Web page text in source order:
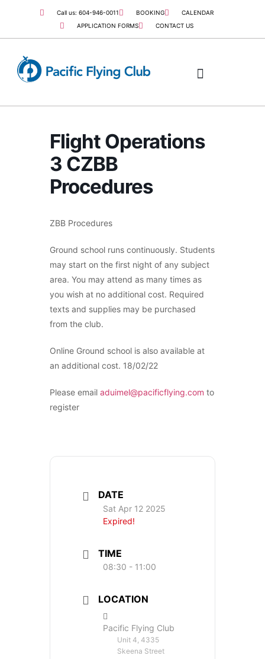
Call us: 604-946-0011 BOOKING
CALENDAR
APPLICATION FORMS
CONTACT US
Flight Operations
3 CZBB
Procedures
ZBB Procedures
Ground school runs continuously. Students
may start on the first night of any subject
area. You may attend as many times as
you wish at no additional cost. Required
texts and supplies may be purchased
from the club.
Online Ground school is also available at
an additional cost. 18/02/22
Please email aduimel@pacificflying.com to
register
DATE
Sat Apr 12 2025
Expired!
TIME
08:30 - 11:00
LOCATION
Pacific Flying Club
Unit 4, 4335
Skeena Street